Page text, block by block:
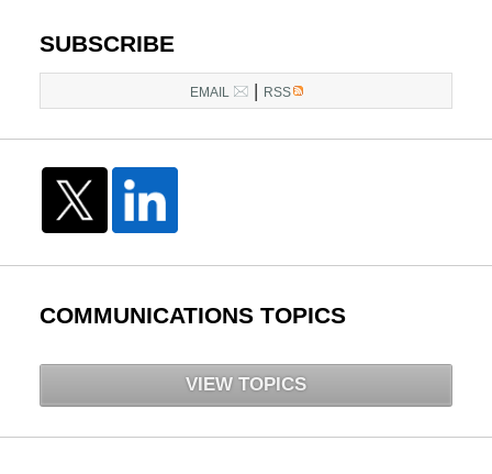
SUBSCRIBE
EMAIL RSS
COMMUNICATIONS TOPICS
VIEW TOPICS